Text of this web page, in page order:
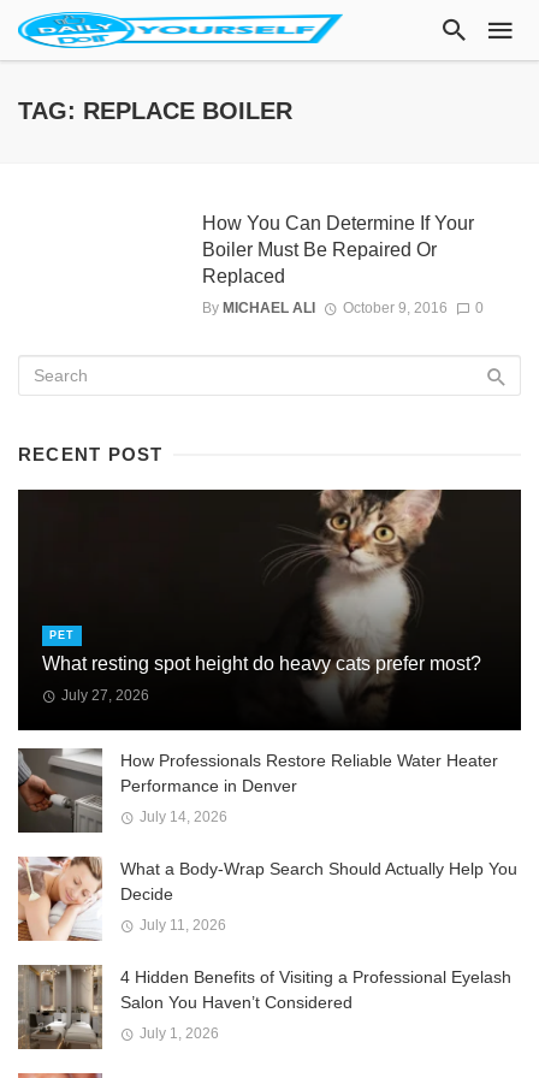
TAG: REPLACE BOILER
How You Can Determine If Your
Boiler Must Be Repaired Or
Replaced
By MICHAEL ALI October 9, 2016 0
RECENT POST
PET
What resting spot height do heavy cats prefer most?
July 27, 2026
How Professionals Restore Reliable Water Heater
Performance in Denver
July 14, 2026
What a Body-Wrap Search Should Actually Help You
Decide
July 11, 2026
4 Hidden Benefits of Visiting a Professional Eyelash
Salon You Haven’t Considered
July 1, 2026